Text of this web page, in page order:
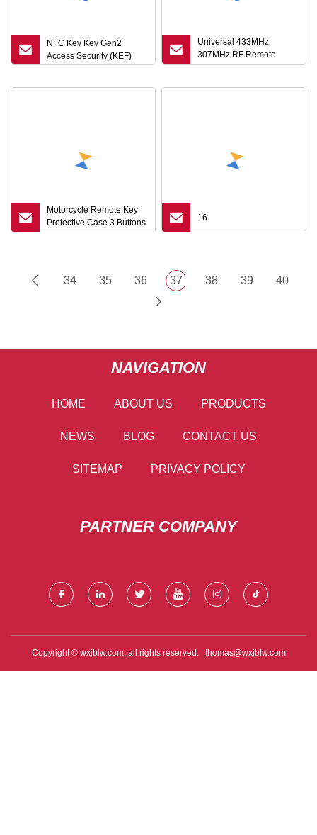
NFC Key Key Gen2
Access Security (KEF)
Universal 433MHz
307MHz RF Remote
Control Fob Duplicator
Motorcycle Remote Key
Protective Case 3 Buttons
for Honda Pcx Sh 125
Super Cub Shvn
16
34 35 36 37 38 39 40
NAVIGATION
HOME ABOUT US PRODUCTS
NEWS BLOG CONTACT US
SITEMAP PRIVACY POLICY
PARTNER COMPANY
Copyright © wxjblw.com, all rights reserved. thomas@wxjblw.com